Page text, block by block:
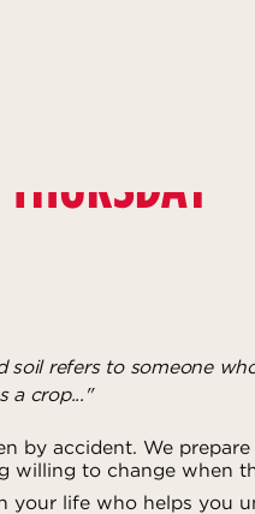
soil refers to someone
a crop..."
by accident. We
willing to change when
your life who helps you